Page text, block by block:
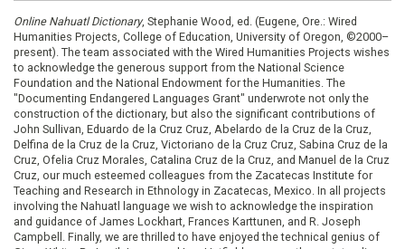
Online Nahuatl Dictionary, Stephanie Wood, ed. (Eugene, Ore.: Wired
Humanities Projects, College of Education, University of Oregon, ©2000–
present). The team associated with the Wired Humanities Projects wishes
to acknowledge the generous support from the National Science
Foundation and the National Endowment for the Humanities. The
"Documenting Endangered Languages Grant" underwrote not only the
construction of the dictionary, but also the significant contributions of
John Sullivan, Eduardo de la Cruz Cruz, Abelardo de la Cruz de la Cruz,
Delfina de la Cruz de la Cruz, Victoriano de la Cruz Cruz, Sabina Cruz de la
Cruz, Ofelia Cruz Morales, Catalina Cruz de la Cruz, and Manuel de la Cruz
Cruz, our much esteemed colleagues from the Zacatecas Institute for
Teaching and Research in Ethnology in Zacatecas, Mexico. In all projects
involving the Nahuatl language we wish to acknowledge the inspiration
and guidance of James Lockhart, Frances Karttunen, and R. Joseph
Campbell. Finally, we are thrilled to have enjoyed the technical genius of